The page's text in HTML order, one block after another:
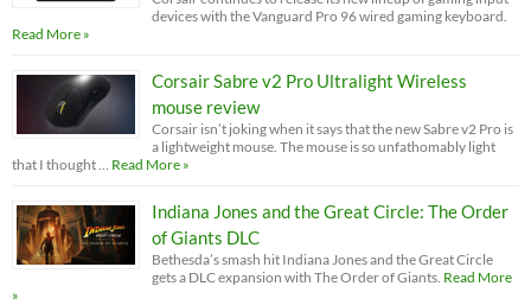
devices with the Vanguard Pro 96 wired gaming keyboard.
Read More »
Corsair Sabre v2 Pro Ultralight Wireless
mouse review
Corsair isn’t joking when it says that the new Sabre v2 Pro is
a lightweight mouse. The mouse is so unfathomably light
that I thought …
Read More »
Indiana Jones and the Great Circle: The Order
of Giants DLC
Bethesda’s smash hit Indiana Jones and the Great Circle
gets a DLC expansion with The Order of Giants. Read More
»